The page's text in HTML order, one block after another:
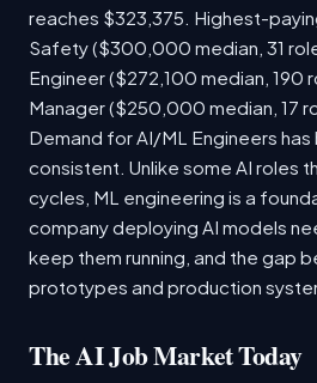
reaches $323,375. Highest-
Safety ($300,000 median, 31
Engineer ($272,100 median, 190
Manager ($250,000 median, 17
Demand for AI/ML Engineers
consistent. Unlike some AI roles
cycles, ML engineering is a
company deploying AI models
keep them running, and the gap
prototypes and production
The AI Job Market Today